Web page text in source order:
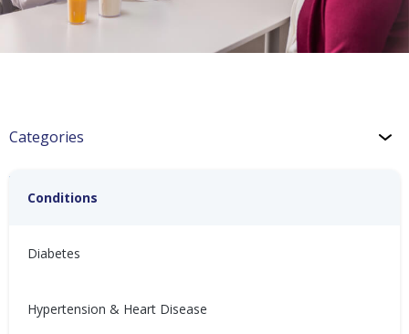
Categories
Conditions
Diabetes
Hypertension & Heart Disease
Wellness: Cooking Tips and Tricks